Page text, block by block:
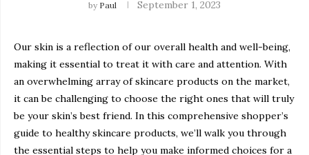
by Paul September 1, 2023
Our skin is a reflection of our overall health and well-being,
making it essential to treat it with care and attention. With
an overwhelming array of skincare products on the market,
it can be challenging to choose the right ones that will truly
be your skin’s best friend. In this comprehensive shopper’s
guide to healthy skincare products, we’ll walk you through
the essential steps to help you make informed choices for a